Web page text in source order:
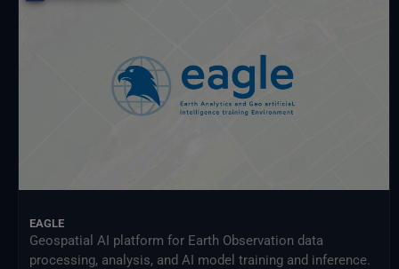
EAGLE
Geospatial AI platform for Earth Observation data
processing, analysis, and AI model training and inference.